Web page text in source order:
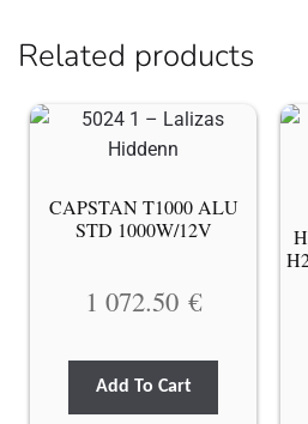
Related products
CAPSTAN T1000 ALU
STD 1000W/12V
1 072.50 €
Add To Cart